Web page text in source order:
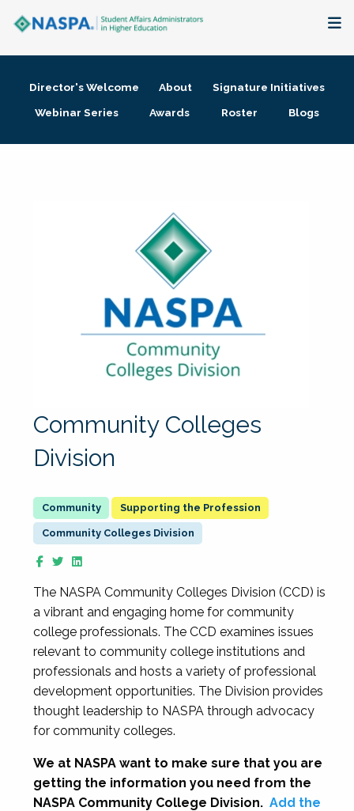
Membership + Communities
Director's Welcome About
Signature Initiatives
Webinar Series
Awards Roster Blogs
Community Colleges
Division
Supporting the Profession
Community Colleges Division
The NASPA Community Colleges Division (CCD) is
a vibrant and engaging home for community
college professionals. The CCD examines issues
relevant to community college institutions and
professionals and hosts a variety of professional
development opportunities. The Division provides
thought leadership to NASPA through advocacy
for community colleges.
We at NASPA want to make sure that you are
getting the information you need from the
NASPA Community College Division. Add the